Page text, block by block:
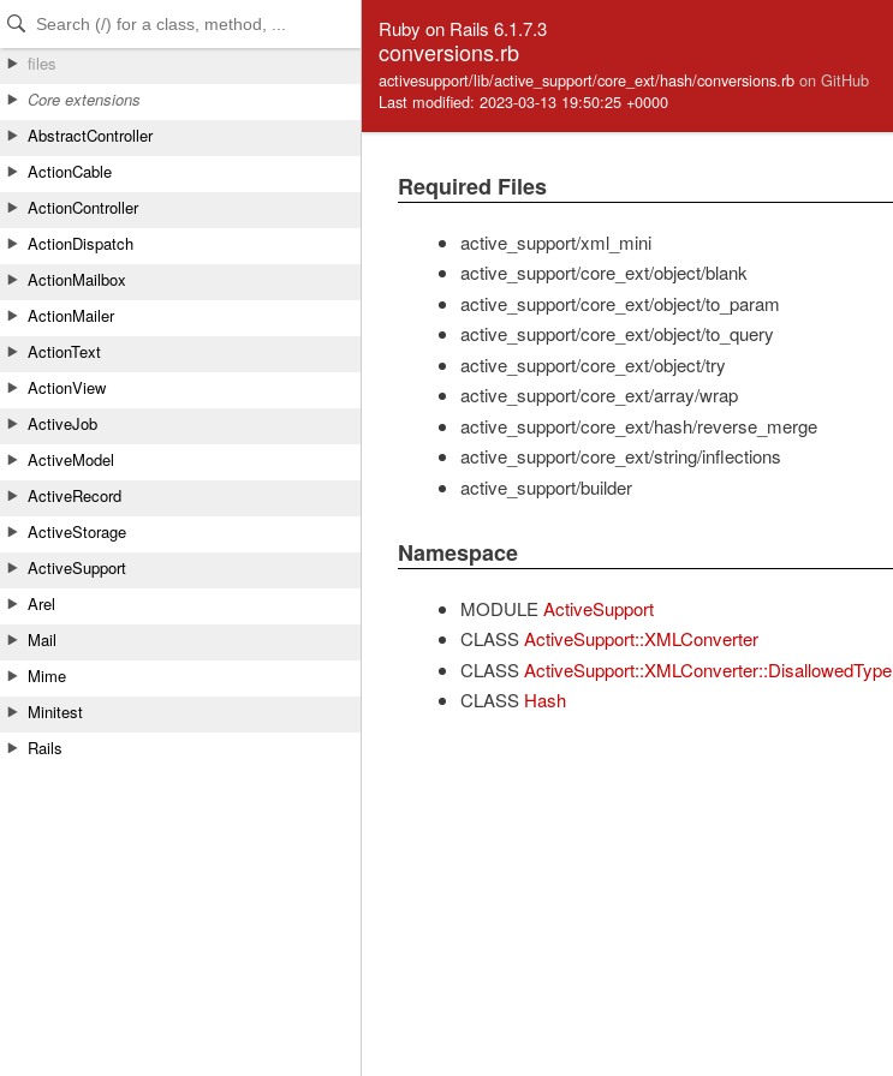
Skip to Content
Skip to Search
files
Core extensions
AbstractController
ActionCable
ActionController
ActionDispatch
ActionMailbox
ActionMailer
ActionText
ActionView
ActiveJob
ActiveModel
ActiveRecord
ActiveStorage
ActiveSupport
Arel
Mail
Mime
Minitest
Rails
Ruby on Rails 6.1.7.3
conversions.rb
activesupport/lib/active_support/core_ext/hash/conversions.rb on GitHub
Last modified: 2023-03-13 19:50:25 +0000
Required Files
active_support/xml_mini
active_support/core_ext/object/blank
active_support/core_ext/object/to_param
active_support/core_ext/object/to_query
active_support/core_ext/object/try
active_support/core_ext/array/wrap
active_support/core_ext/hash/reverse_merge
active_support/core_ext/string/inflections
active_support/builder
Namespace
MODULE ActiveSupport
CLASS ActiveSupport::XMLConverter
CLASS ActiveSupport::XMLConverter::DisallowedType
CLASS Hash